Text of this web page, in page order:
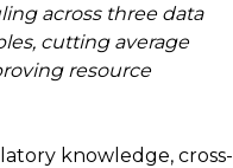
across three data
cutting average
resource
knowledge, cross-